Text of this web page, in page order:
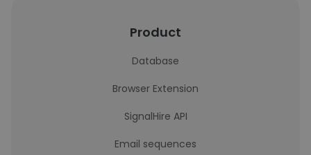
Product
Database
Browser Extension
SignalHire API
Email sequences